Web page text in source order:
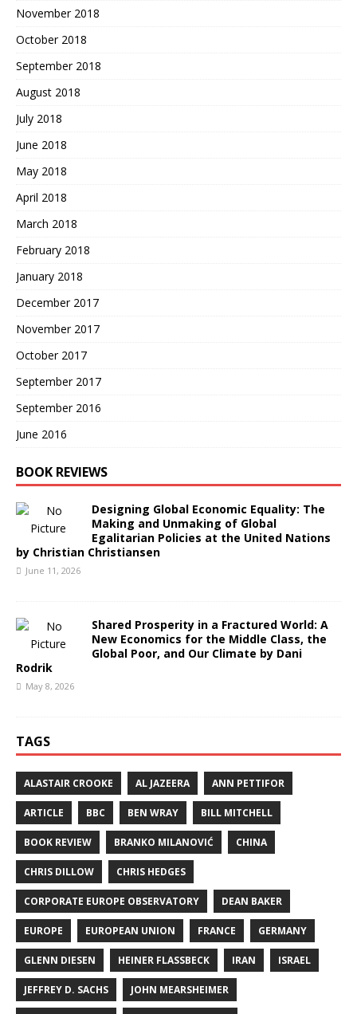
November 2018
October 2018
September 2018
August 2018
July 2018
June 2018
May 2018
April 2018
March 2018
February 2018
January 2018
December 2017
November 2017
October 2017
September 2017
September 2016
June 2016
BOOK REVIEWS
Designing Global Economic Equality: The
Making and Unmaking of Global
Egalitarian Policies at the United Nations
by Christian Christiansen
June 11, 2026
Shared Prosperity in a Fractured World: A
New Economics for the Middle Class, the
Global Poor, and Our Climate by Dani
Rodrik
May 8, 2026
TAGS
ALASTAIR CROOKE AL JAZEERA ANN PETTIFOR
ARTICLE BBC BEN WRAY BILL MITCHELL
BOOK REVIEW BRANKO MILANOVIĆ CHINA
CHRIS DILLOW CHRIS HEDGES
CORPORATE EUROPE OBSERVATORY DEAN BAKER
EUROPE EUROPEAN UNION FRANCE GERMANY
GLENN DIESEN HEINER FLASSBECK IRAN ISRAEL
JEFFREY D. SACHS JOHN MEARSHEIMER